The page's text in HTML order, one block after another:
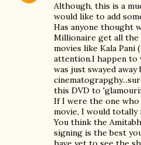
Although, this is a
would like to add
Has anyone thought
Millionaire get all the
movies like Kala Pani
attention.I happen to
was just swayed
this DVD to
If I were the one
movie, I would totally
You think the
signing is the best